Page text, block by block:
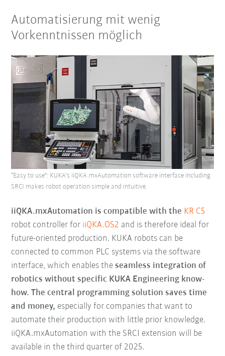
Automatisierung mit wenig
Vorkenntnissen möglich
iiQKA.mxAutomation is compatible with the KR C5
robot controller for iiQKA.OS2 and is therefore ideal for
future-oriented production. KUKA robots can be
connected to common PLC systems via the software
interface, which enables theseamless integration of
robotics without specific KUKA Engineering know-
how. The central programming solution saves time
and money, especially for companies that want to
automate their production with little prior knowledge.
iiQKA.mxAutomation with the SRCI extension will be
available in the third quarter of 2025.
“Easy to use": KUKA's iiQKA.mxAutomation software interface including
SRCI makes robot operation simple and intuitive.